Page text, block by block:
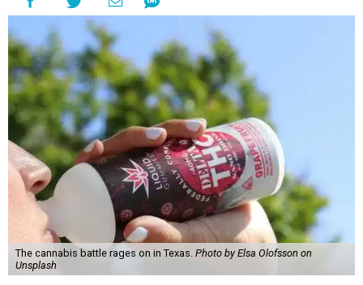
The cannabis battle rages on in Texas. Photo by Elsa Olofsson on
Unsplash